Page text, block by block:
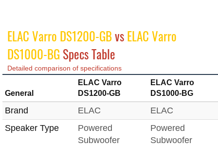
ELAC Varro DS1200-GBvsELAC Varro
DS1000-BG Specs Table
Detailed comparison of specifications
General
ELAC Varro
DS1200-GB
ELAC Varro
DS1000-BG
Brand ELAC
ELAC
Speaker Type
Powered
Subwoofer
Powered
Subwoofer